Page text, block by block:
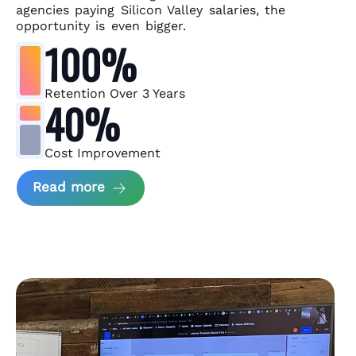
agencies paying Silicon Valley salaries, the
opportunity is even bigger.
100%
Retention Over 3 Years
40%
Cost Improvement
Read more about MindArc Case Study